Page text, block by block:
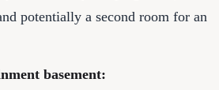
potentially a second room for an
basement: